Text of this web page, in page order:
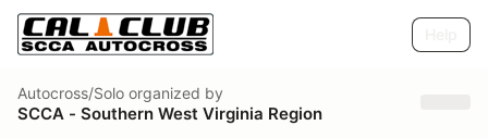
Autocross/Solo organized by
SCCA - Southern West Virginia Region